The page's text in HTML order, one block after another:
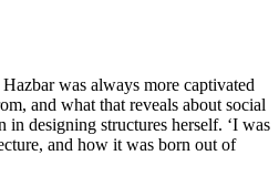
was always more captivated
and what that reveals about social
in designing structures herself. ‘I was
and how it was born out of